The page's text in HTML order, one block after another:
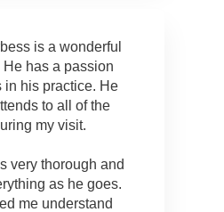
is a wonderful
He has a passion
in his practice. He
to all of the
my visit.
very thorough and
as he goes.
me understand